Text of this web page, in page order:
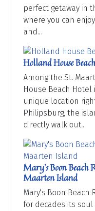
perfect getaway in
where you can
and...
Holland House
Among the St.
House Beach
unique location
Philipsburg, the
directly walk out...
Mary's Boon Beach
Maarten Island
Mary's Boon Beach
for decades its soul